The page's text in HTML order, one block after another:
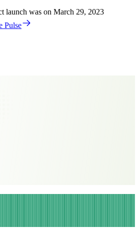
launch was on March 29, 2023
Pulse